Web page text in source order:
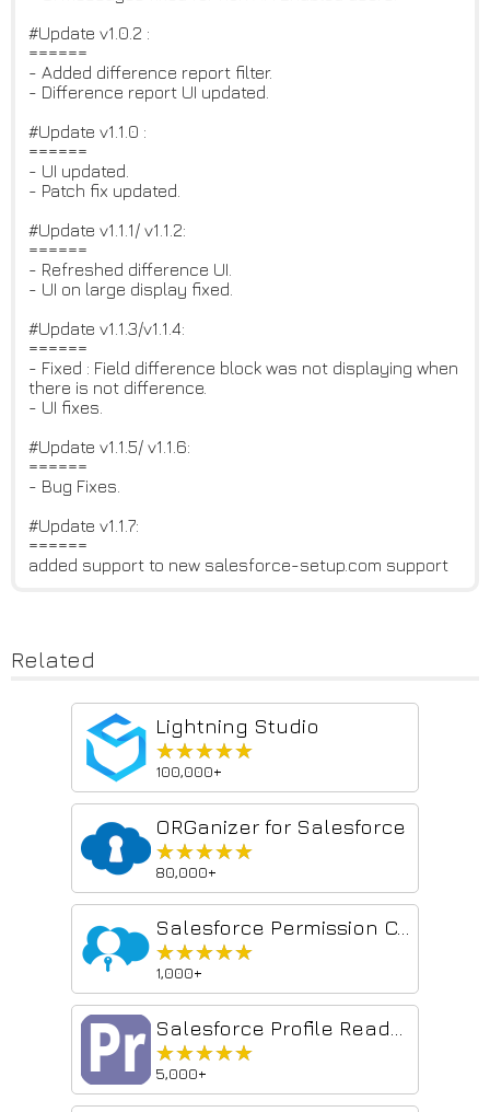
#Update v1.0.2 :
======
- Added difference report filter.
- Difference report UI updated.
#Update v1.1.0 :
======
- UI updated.
- Patch fix updated.
#Update v1.1.1/ v1.1.2:
======
- Refreshed difference UI.
- UI on large display fixed.
#Update v1.1.3/v1.1.4:
======
- Fixed : Field difference block was not displaying when
there is not difference.
- UI fixes.
#Update v1.1.5/ v1.1.6:
======
- Bug Fixes.
#Update v1.1.7:
======
added support to new salesforce-setup.com support
Related
Lightning Studio
★★★★★
★★★★★
100,000+
ORGanizer for Salesforce
★★★★★
★★★★★
80,000+
★★★★★
★★★★★
1,000+
★★★★★
★★★★★
5,000+